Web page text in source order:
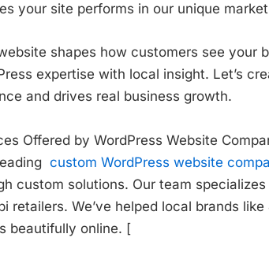
your site performs in our unique
shapes how customers see your
expertise with local insight. Let’s
and drives real business growth.
Offered by WordPress Website
custom WordPress website
custom solutions. Our team
retailers. We’ve helped local brands
beautifully online. [